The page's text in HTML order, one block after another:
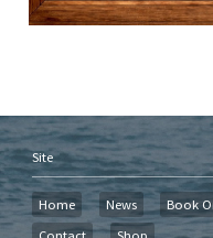
Site
Home News Book